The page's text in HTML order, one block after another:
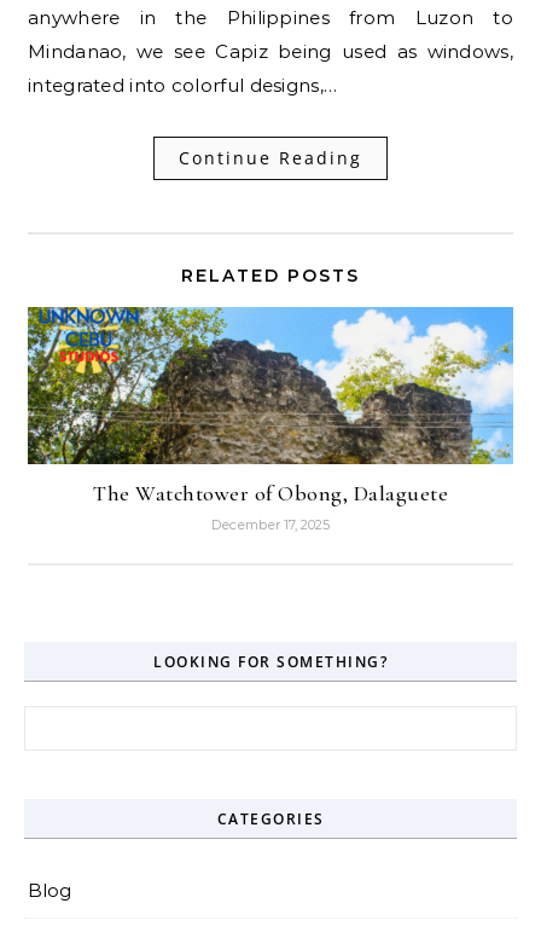
anywhere in the Philippines from Luzon to
Mindanao, we see Capiz being used as windows,
integrated into colorful designs,…
Continue Reading
RELATED POSTS
The Watchtower of Obong, Dalaguete
December 17, 2025
LOOKING FOR SOMETHING?
CATEGORIES
Blog